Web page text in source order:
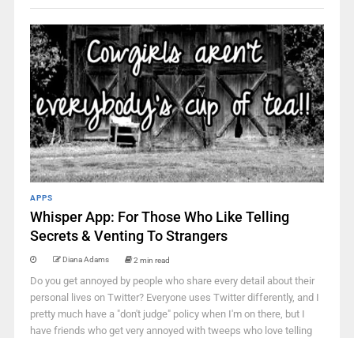
APPS
Whisper App: For Those Who Like Telling
Secrets & Venting To Strangers
Diana Adams 2 min read
Do you get annoyed by people who share every detail about their
personal lives on Twitter? Everyone uses Twitter differently, and I
pretty much have a "don't judge" policy when I'm on there, but I
have friends who get very annoyed with tweeps who love telling